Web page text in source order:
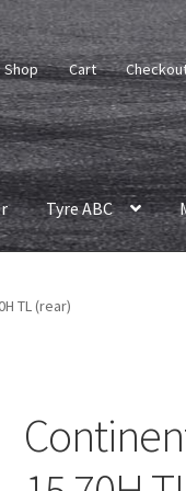
Shop Cart
Tyre ABC
TL (rear)